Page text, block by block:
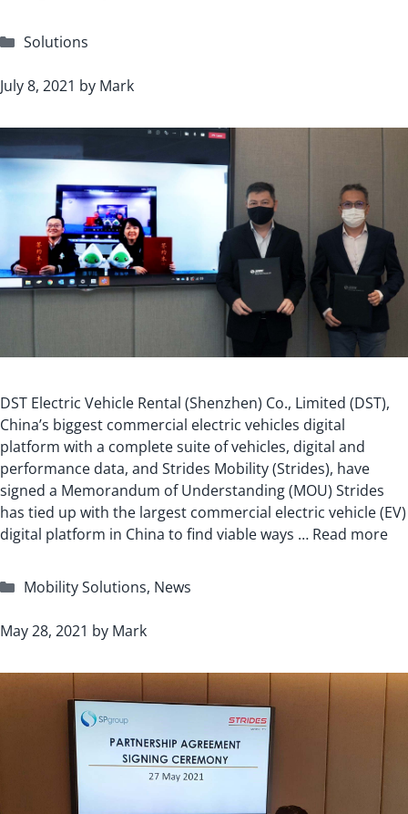
Categories
Solutions
July 8, 2021 by Mark
DST Electric Vehicle Rental (Shenzhen) Co., Limited (DST),
China’s biggest commercial electric vehicles digital
platform with a complete suite of vehicles, digital and
performance data, and Strides Mobility (Strides), have
signed a Memorandum of Understanding (MOU) Strides
has tied up with the largest commercial electric vehicle (EV)
digital platform in China to find viable ways … Read more
Categories
Mobility Solutions, News
May 28, 2021 by Mark